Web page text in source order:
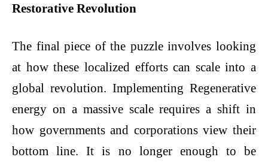
Restorative Revolution
The final piece of the puzzle involves looking
at how these localized efforts can scale into a
global revolution. Implementing Regenerative
energy on a massive scale requires a shift in
how governments and corporations view their
bottom line. It is no longer enough to be